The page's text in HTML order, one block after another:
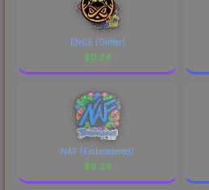
ENCE (Glitter)
$0.24
NAF (Embroidered)
$0.24